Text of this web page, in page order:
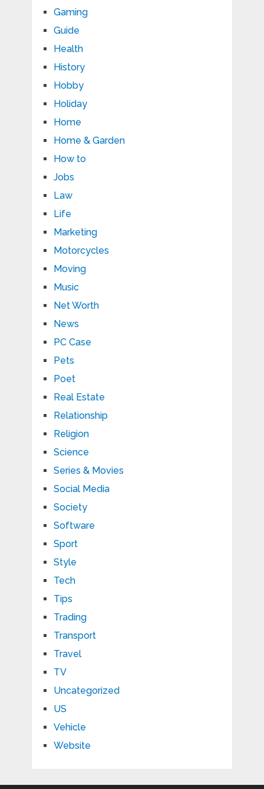
Gaming
Guide
Health
History
Hobby
Holiday
Home
Home & Garden
How to
Jobs
Law
Life
Marketing
Motorcycles
Moving
Music
Net Worth
News
PC Case
Pets
Poet
Real Estate
Relationship
Religion
Science
Series & Movies
Social Media
Society
Software
Sport
Style
Tech
Tips
Trading
Transport
Travel
TV
Uncategorized
US
Vehicle
Website